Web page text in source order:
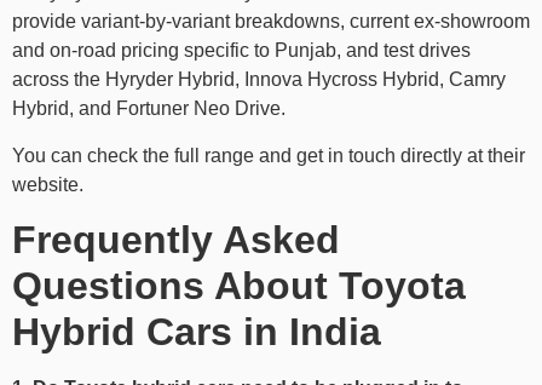
provide variant-by-variant breakdowns, current ex-showroom
and on-road pricing specific to Punjab, and test drives
across the Hyryder Hybrid, Innova Hycross Hybrid, Camry
Hybrid, and Fortuner Neo Drive.
You can check the full range and get in touch directly at their
website.
Frequently Asked
Questions About Toyota
Hybrid Cars in India